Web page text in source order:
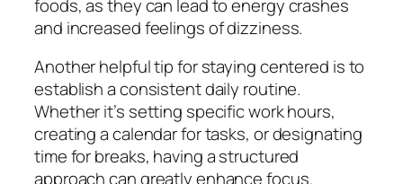
foods, as they can lead to energy crashes
and increased feelings of dizziness.
Another helpful tip for staying centered is to
establish a consistent daily routine.
Whether it’s setting specific work hours,
creating a calendar for tasks, or designating
time for breaks, having a structured
approach can greatly enhance focus.